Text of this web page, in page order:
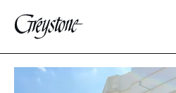
Explore